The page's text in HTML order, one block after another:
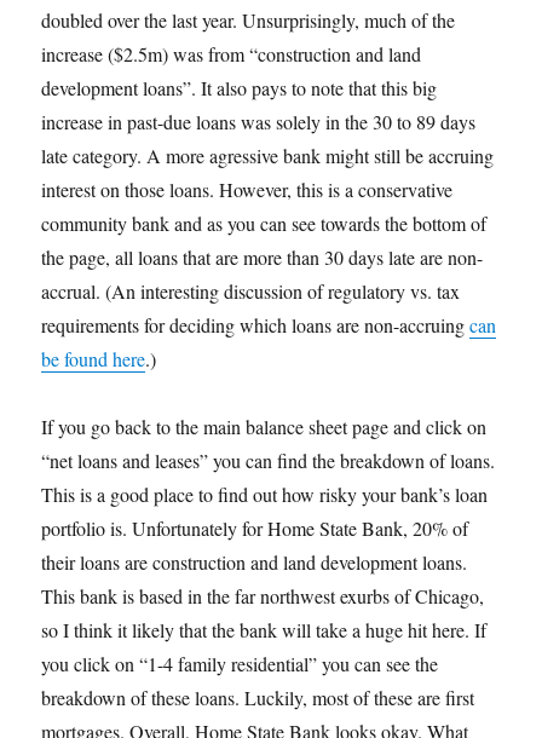
doubled over the last year. Unsurprisingly, much of the
increase ($2.5m) was from “construction and land
development loans”. It also pays to note that this big
increase in past-due loans was solely in the 30 to 89 days
late category. A more agressive bank might still be accruing
interest on those loans. However, this is a conservative
community bank and as you can see towards the bottom of
the page, all loans that are more than 30 days late are non-
accrual. (An interesting discussion of regulatory vs. tax
requirements for deciding which loans are non-accruingcan
be found here.)
If you go back to the main balance sheet page and click on
“net loans and leases” you can find the breakdown of loans.
This is a good place to find out how risky your bank’s loan
portfolio is. Unfortunately for Home State Bank, 20% of
their loans are construction and land development loans.
This bank is based in the far northwest exurbs of Chicago,
so I think it likely that the bank will take a huge hit here. If
you click on “1-4 family residential” you can see the
breakdown of these loans. Luckily, most of these are first
mortgages. Overall, Home State Bank looks okay. What